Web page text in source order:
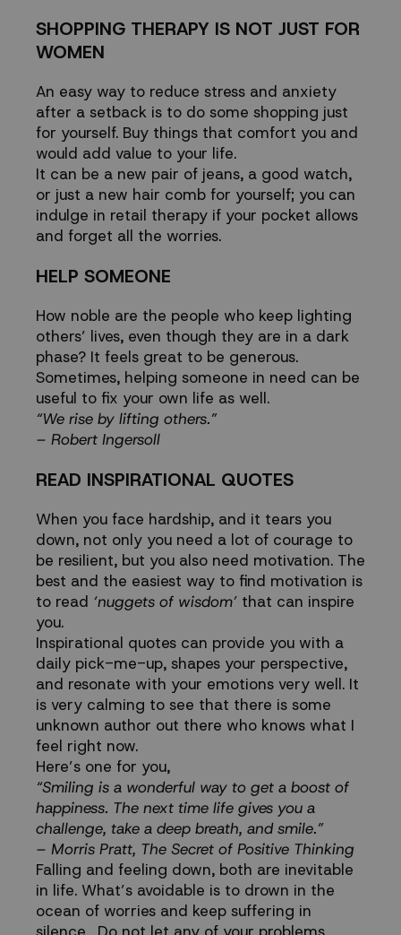
SHOPPING THERAPY IS NOT JUST FOR
WOMEN
An easy way to reduce stress and anxiety
after a setback is to do some shopping just
for yourself. Buy things that comfort you and
would add value to your life.
It can be a new pair of jeans, a good watch,
or just a new hair comb for yourself; you can
indulge in retail therapy if your pocket allows
and forget all the worries.
HELP SOMEONE
How noble are the people who keep lighting
others’ lives, even though they are in a dark
phase? It feels great to be generous.
Sometimes, helping someone in need can be
useful to fix your own life as well.
“We rise by lifting others.”
– Robert Ingersoll
READ INSPIRATIONAL QUOTES
When you face hardship, and it tears you
down, not only you need a lot of courage to
be resilient, but you also need motivation. The
best and the easiest way to find motivation is
to read ‘nuggets of wisdom’ that can inspire
you.
Inspirational quotes can provide you with a
daily pick-me-up, shapes your perspective,
and resonate with your emotions very well. It
is very calming to see that there is some
unknown author out there who knows what I
feel right now.
Here’s one for you,
“Smiling is a wonderful way to get a boost of
happiness. The next time life gives you a
challenge, take a deep breath, and smile.”
– Morris Pratt, The Secret of Positive Thinking
Falling and feeling down, both are inevitable
in life. What’s avoidable is to drown in the
ocean of worries and keep suffering in